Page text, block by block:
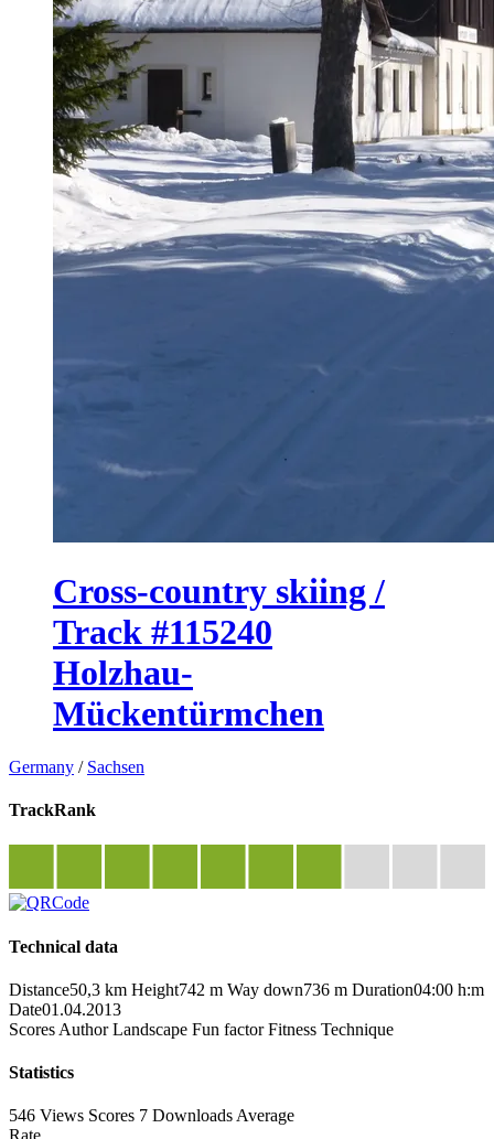
Cross-country skiing /
Track #115240
Holzhau-
Mückentürmchen
Germany / Sachsen
TrackRank
Technical data
Distance50,3 km Height742 m Way down736 m Duration04:00 h:m
Date01.04.2013
Scores Author Landscape Fun factor Fitness Technique
Statistics
546 Views Scores 7 Downloads Average